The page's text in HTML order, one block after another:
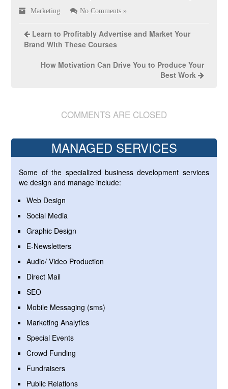
Marketing No Comments »
Learn to Profitably Advertise and Market Your
Brand With These Courses
How Motivation Can Drive You to Produce Your
Best Work
COMMENTS ARE CLOSED
MANAGED SERVICES
Some of the specialized business development services
we design and manage include:
Web Design
Social Media
Graphic Design
E-Newsletters
Audio/ Video Production
Direct Mail
SEO
Mobile Messaging (sms)
Marketing Analytics
Special Events
Crowd Funding
Fundraisers
Public Relations